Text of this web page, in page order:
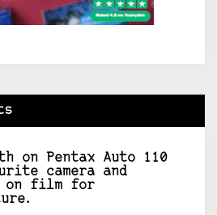
on
Pentax Auto 110
camera and
on film for